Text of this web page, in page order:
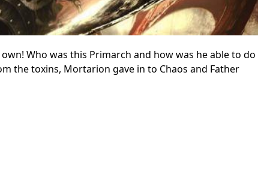
Who was this Primarch and how was he able to do
the toxins, Mortarion gave in to Chaos and Father